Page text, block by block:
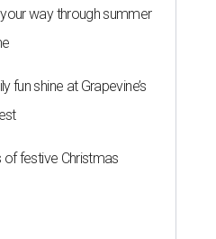
way through summer
fun shine at Grapevine’s
of festive Christmas